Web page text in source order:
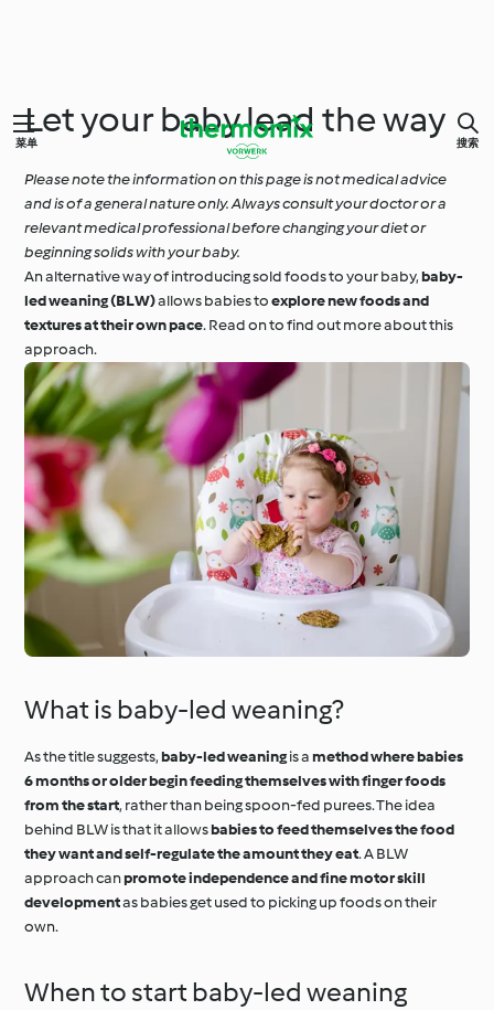
菜单 搜索
Let your baby lead the way
Please note the information on this page is not medical advice
and is of a general nature only. Always consult your doctor or a
relevant medical professional before changing your diet or
beginning solids with your baby.
An alternative way of introducing sold foods to your baby,baby-
led weaning (BLW)allows babies toexplore new foods and
textures at their own pace. Read on to find out more about this
approach.
What is baby-led weaning?
As the title suggests,baby-led weaningis amethod where babies
6 months or older begin feeding themselves with finger foods
from the start, rather than being spoon-fed purees. The idea
behind BLW is that it allowsbabies to feed themselves the food
they want and self-regulate the amount they eat. A BLW
approach canpromote independence and fine motor skill
developmentas babies get used to picking up foods on their
own.
When to start baby-led weaning